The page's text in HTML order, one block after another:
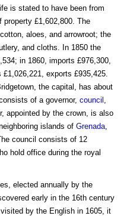
is stated to have been from
property £1,602,800. The
aloes, and arrowroot; the
and cloths. In 1850 the
in 1860, imports £976,300,
exports £935,425.
the capital, has about
of a governor, council
appointed by the crown, is also
islands of Grenada
council consists of 12
hold office during the royal
elected annually by the
early in the 16th century
by the English in 1605, it